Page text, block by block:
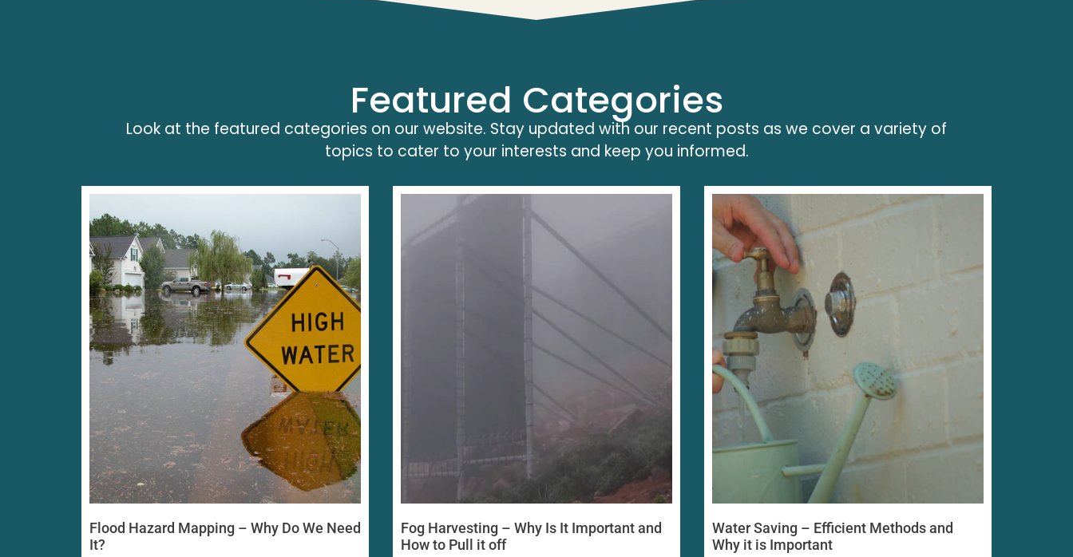
Featured Categories
Look at the featured categories on our website. Stay updated with our recent posts as we cover a variety of
topics to cater to your interests and keep you informed.
Flood Hazard Mapping – Why Do We Need
It?
Fog Harvesting – Why Is It Important and
How to Pull it off
Water Saving – Efficient Methods and
Why it is Important